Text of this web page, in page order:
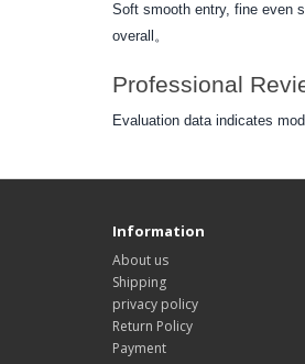
Soft smooth entry, fine even
overall。
Professional
Evaluation data indicates
Information
About us
Shipping
privacy policy
Return Policy
Payment